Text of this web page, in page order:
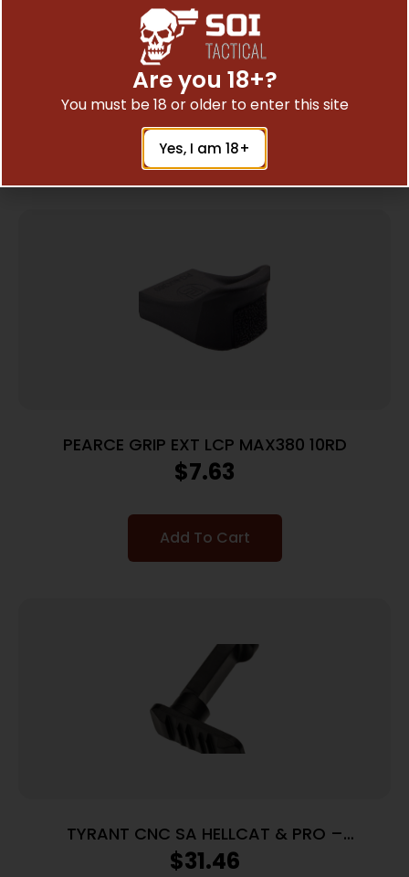
PEARCE GRIP EXT M&P SHIELD 380EZ
$7.14
Add To Cart
PEARCE GRIP EXT LCP MAX380 10RD
$7.63
Add To Cart
TYRANT CNC SA HELLCAT & PRO –
TAKEDOWN LEVER BLACK
$31.46
Are you 18+?
You must be 18 or older to enter this site
Yes, I am 18+